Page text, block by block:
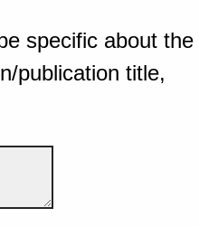
specific about the
publication title,